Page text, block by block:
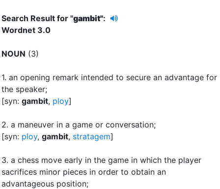
Search Result for "gambit":
Wordnet 3.0
NOUN (3)
1. an opening remark intended to secure an advantage for
the speaker;
[syn: gambit, ploy]
2. a maneuver in a game or conversation;
[syn: ploy, gambit, stratagem]
3. a chess move early in the game in which the player
sacrifices minor pieces in order to obtain an
advantageous position;